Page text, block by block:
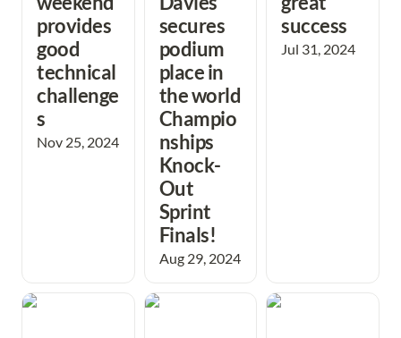
provides
good
technical
challenge
s
Nov 25, 2024
secures
podium
place in
the world
Champio
nships
Knock-
Out
Sprint
Finals!
Aug 29, 2024
success
Jul 31, 2024
Schools have a
Junior men take
Muddy JK fails to